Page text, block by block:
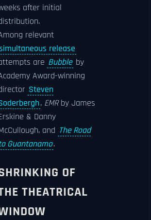
after initial
relevant
release
are Bubble by
Award-winning
Steven
, EMRby James
& Danny
and The Road
Guantanamo.
OF
THEATRICAL